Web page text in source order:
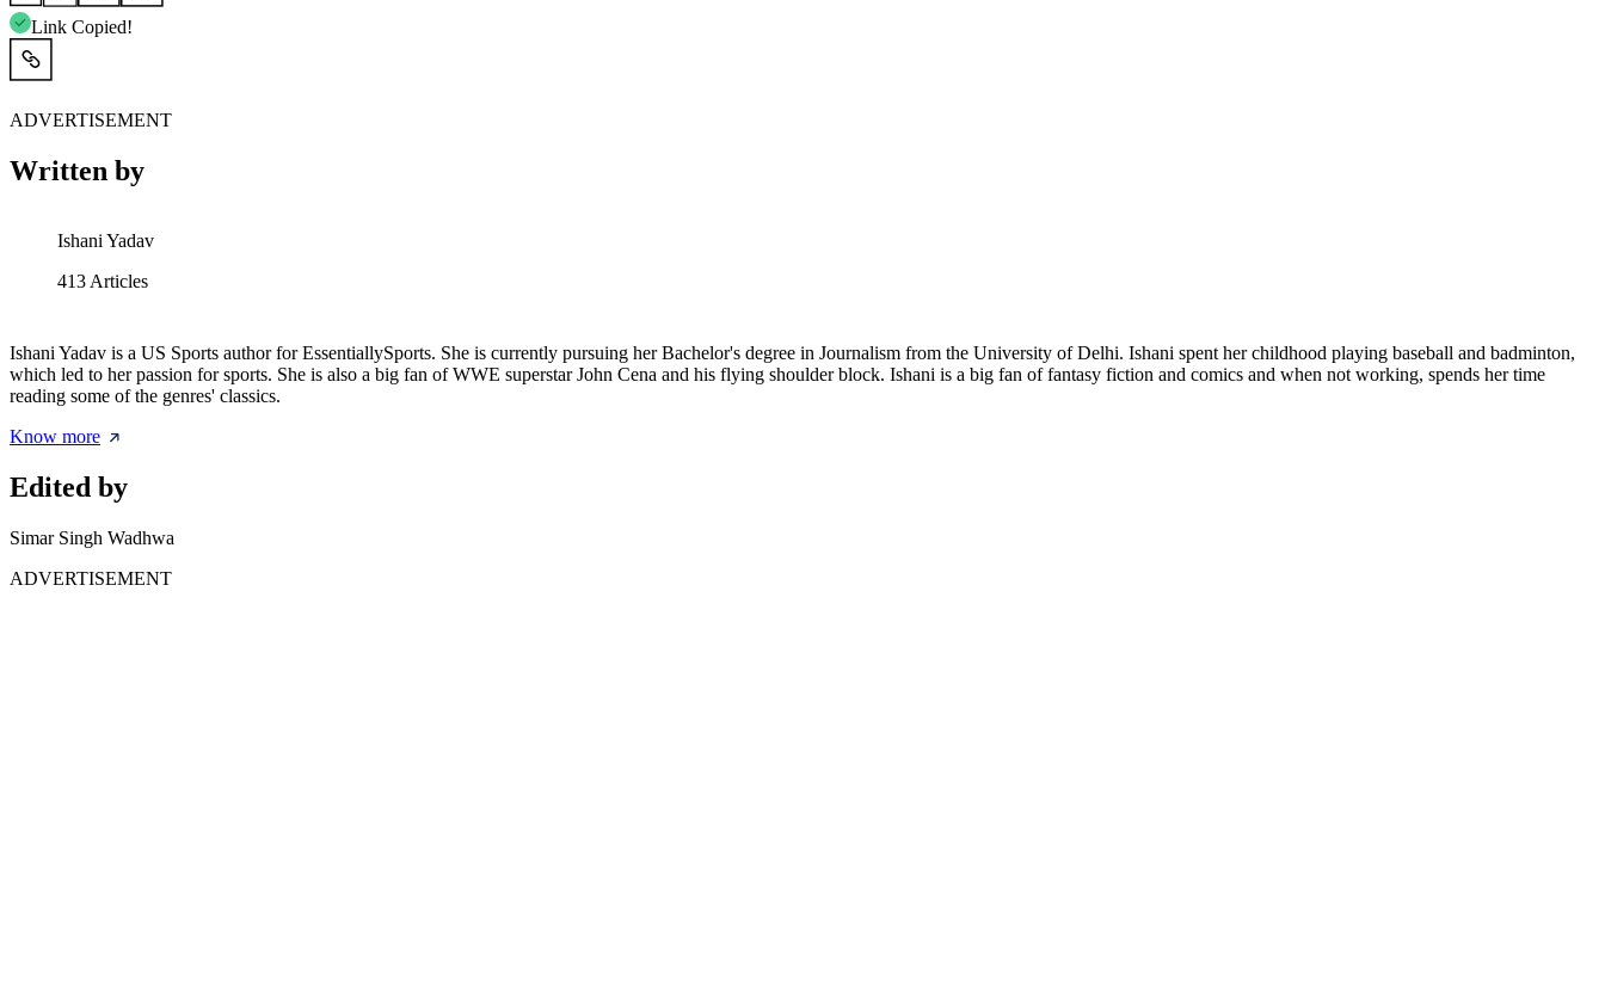
Link Copied!
ADVERTISEMENT
Written by
Ishani Yadav
413 Articles
Ishani Yadav is a US Sports author for EssentiallySports. She is currently pursuing her Bachelor's degree in Journalism from the University of Delhi. Ishani spent her childhood playing baseball and badminton,
which led to her passion for sports. She is also a big fan of WWE superstar John Cena and his flying shoulder block. Ishani is a big fan of fantasy fiction and comics and when not working, spends her time
reading some of the genres' classics.
Know more
Edited by
Simar Singh Wadhwa
ADVERTISEMENT